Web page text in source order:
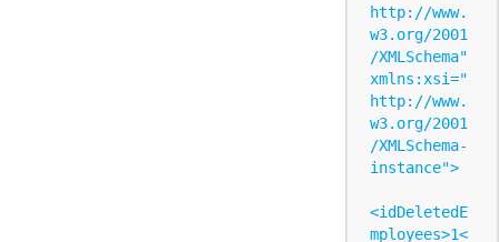
http://www.
w3.org/2001
/XMLSchema"
xmlns:xsi="
http://www.
w3.org/2001
/XMLSchema-
instance">
<idDeletedE
mployees>1<